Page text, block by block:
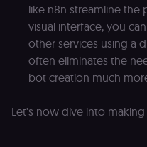
like n8n streamline the
visual interface, you
other services using a
often eliminates the
bot creation much
Let's now dive into